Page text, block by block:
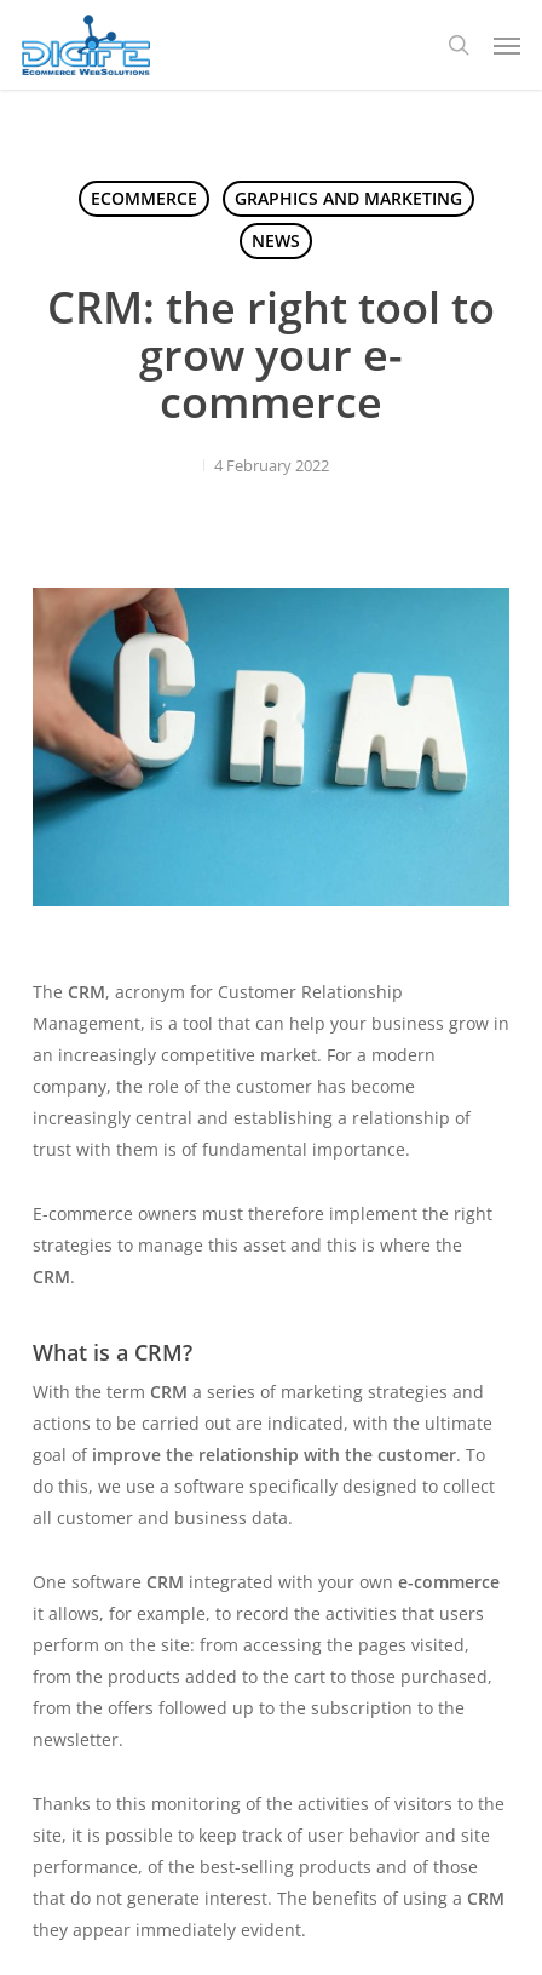
main
search
ECOMMERCE
GRAPHICS AND MARKETING
NEWS
CRM: the right tool to
grow your e-
commerce
4 February 2022
The CRM, acronym for Customer Relationship
Management, is a tool that can help your business grow in
an increasingly competitive market. For a modern
company, the role of the customer has become
increasingly central and establishing a relationship of
trust with them is of fundamental importance.
E-commerce owners must therefore implement the right
strategies to manage this asset and this is where the
CRM.
What is a CRM?
With the term CRM a series of marketing strategies and
actions to be carried out are indicated, with the ultimate
goal of improve the relationship with the customer. To
do this, we use a software specifically designed to collect
all customer and business data.
One software CRM integrated with your own e-commerce
it allows, for example, to record the activities that users
perform on the site: from accessing the pages visited,
from the products added to the cart to those purchased,
from the offers followed up to the subscription to the
newsletter.
Thanks to this monitoring of the activities of visitors to the
site, it is possible to keep track of user behavior and site
performance, of the best-selling products and of those
that do not generate interest. The benefits of using a CRM
they appear immediately evident.